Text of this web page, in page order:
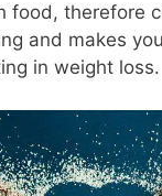
food, therefore
and makes
in weight loss.